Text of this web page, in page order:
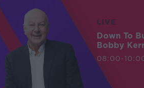
LIVE
Down To
Bobby Kerr
08:00-